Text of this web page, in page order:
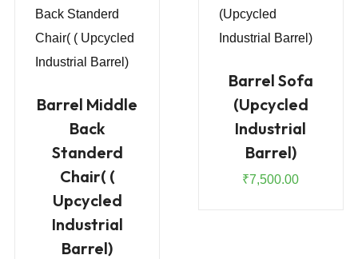
Barrel Middle
Back
Standerd
Chair( (
Upcycled
Industrial
Barrel)
Barrel Sofa
(Upcycled
Industrial
Barrel)
₹7,500.00